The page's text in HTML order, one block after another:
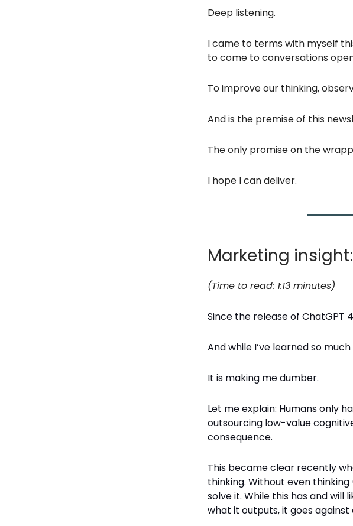
Deep listening.
I came to terms with myself
to come to conversations
To improve our thinking,
And is the premise of this
The only promise on the
I hope I can deliver.
Marketing
(Time to read: 1:13 minutes)
Since the release of ChatGPT
And while I’ve learned so
It is making me dumber.
Let me explain: Humans only
outsourcing low-value
consequence.
This became clear recently
thinking. Without even
solve it. While this has and will
what it outputs, it goes